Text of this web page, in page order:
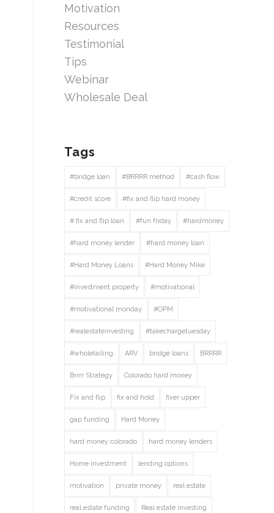
Motivation
Resources
Testimonial
Tips
Webinar
Wholesale Deal
Tags
#bridge loan #BRRRR method #cash flow
#credit score #fix and flip hard money
# fix and flip loan #fun friday #hardmoney
#hard money lender #hard money loan
#Hard Money Loans #Hard Money Mike
#investment property #motivational
#motivational monday #OPM
#realestateinvesting #takechargetuesday
#wholetailing ARV bridge loans BRRRR
Brrrr Strategy Colorado hard money
Fix and flip fix and hold fixer upper
gap funding Hard Money
hard money colorado hard money lenders
Home investment lending options
motivation private money real estate
real estate funding Real estate investing